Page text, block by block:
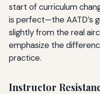
start of curriculum
is perfect—the AATD’s
slightly from the real
emphasize the
practice.
Instructor